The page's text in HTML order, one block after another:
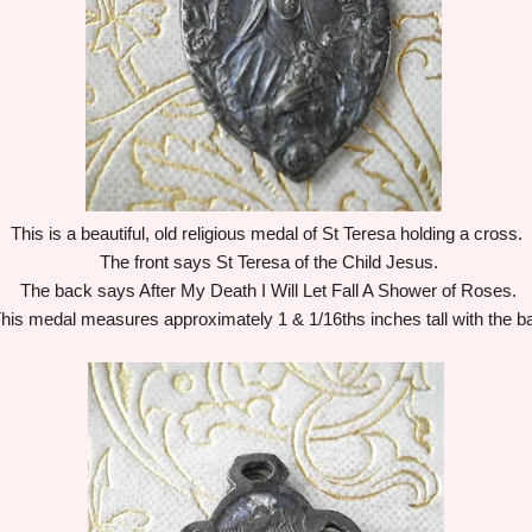
This is a beautiful, old religious medal of St Teresa holding a cross.
The front says St Teresa of the Child Jesus.
The back says After My Death I Will Let Fall A Shower of Roses.
medal measures approximately 1 & 1/16ths inches tall with the